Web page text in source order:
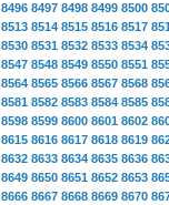
8496 8497 8498 8499 8500
8513 8514 8515 8516 8517
8530 8531 8532 8533 8534
8547 8548 8549 8550 8551
8564 8565 8566 8567 8568
8581 8582 8583 8584 8585
8598 8599 8600 8601 8602
8615 8616 8617 8618 8619
8632 8633 8634 8635 8636
8649 8650 8651 8652 8653
8666 8667 8668 8669 8670